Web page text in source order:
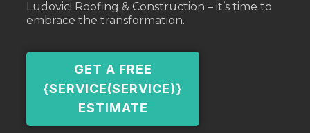
Ludovici Roofing & Construction – it’s time to
embrace the transformation.
GET A FREE
{SERVICE(SERVICE)}
ESTIMATE